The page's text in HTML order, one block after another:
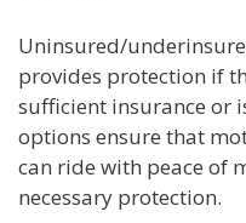
Uninsured/
provides protection if
sufficient insurance or
options ensure that
can ride with peace of
necessary protection.